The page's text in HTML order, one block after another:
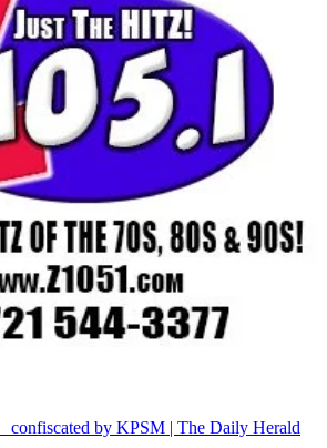
confiscated by KPSM | The Daily Herald